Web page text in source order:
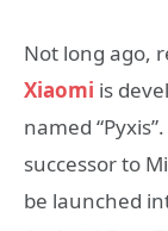
Not long ago,
Xiaomi is
named
successor to
be launched